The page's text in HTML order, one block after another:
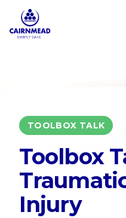
Skip to main content
TOOLBOX TALK
Toolbox
Injury